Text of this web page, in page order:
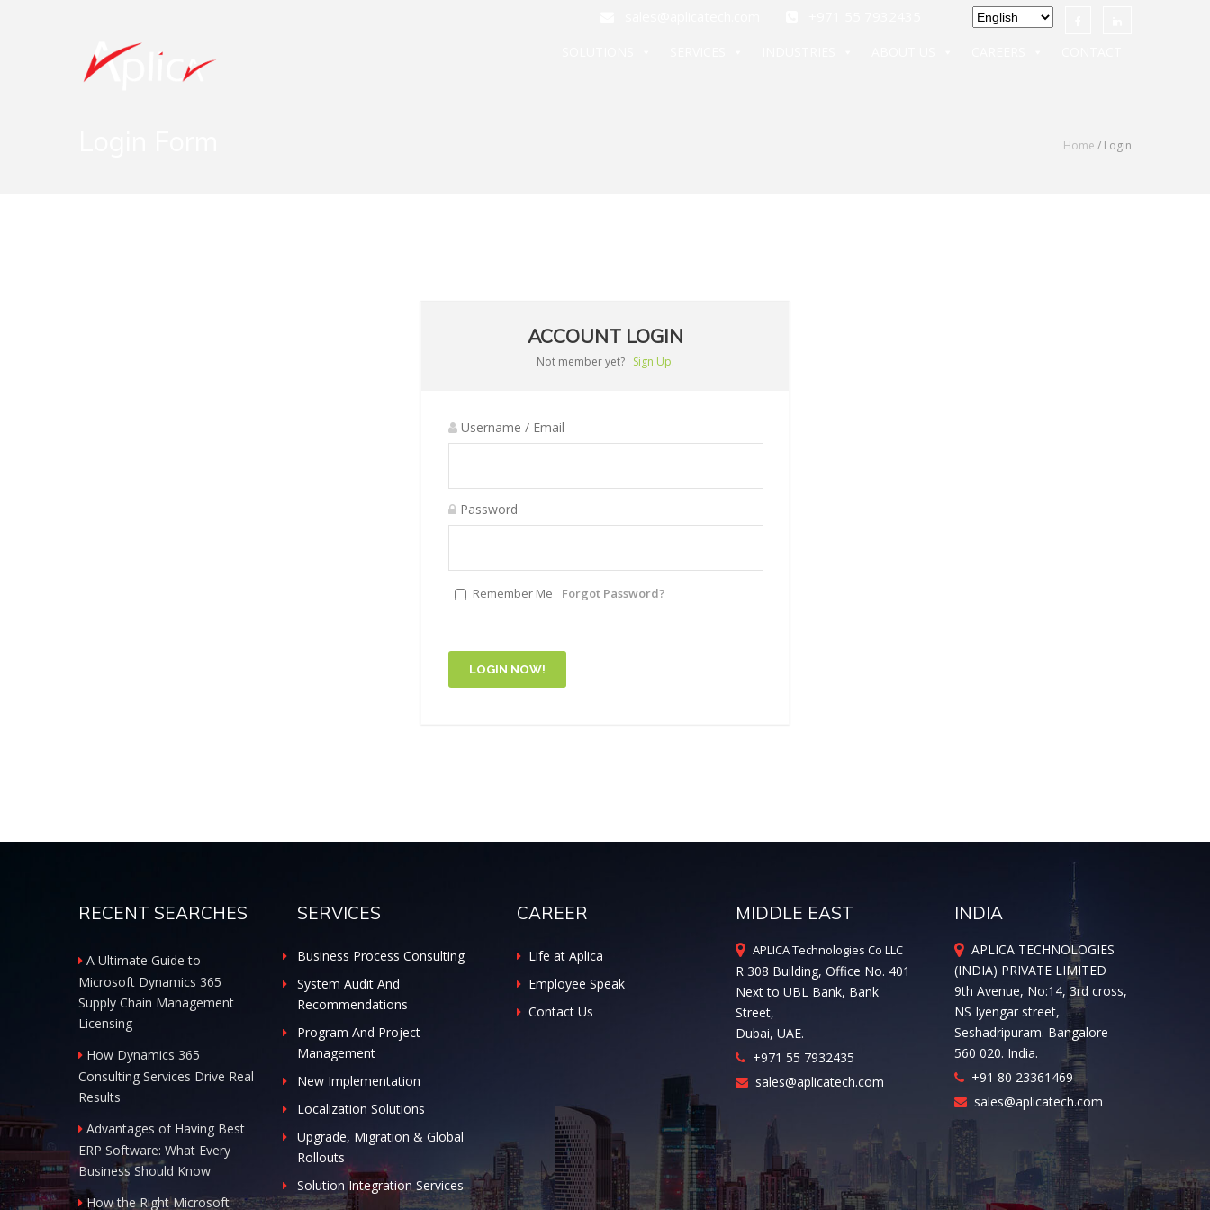
Home / Login
ACCOUNT LOGIN
Not member yet? Sign Up.
Username / Email
Password
Remember Me Forgot Password?
LOGIN NOW!
RECENT SEARCHES
A Ultimate Guide to
Microsoft Dynamics 365
Supply Chain Management
Licensing
How Dynamics 365
Consulting Services Drive Real
Results
Advantages of Having Best
ERP Software: What Every
Business Should Know
How the Right Microsoft
SERVICES
Business Process Consulting
System Audit And
Recommendations
Program And Project
Management
New Implementation
Localization Solutions
Upgrade, Migration & Global
Rollouts
Solution Integration Services
CAREER
Life at Aplica
Employee Speak
Contact Us
MIDDLE EAST
APLICA Technologies Co LLC
R 308 Building, Office No. 401
Next to UBL Bank, Bank
Street,
Dubai, UAE.
+971 55 7932435
sales@aplicatech.com
INDIA
APLICA TECHNOLOGIES
(INDIA) PRIVATE LIMITED
9th Avenue, No:14, 3rd cross,
NS Iyengar street,
Seshadripuram. Bangalore-
560 020. India.
+91 80 23361469
sales@aplicatech.com